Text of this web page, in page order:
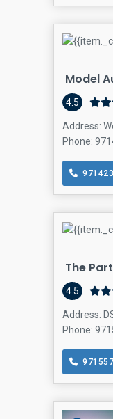
Model
4.5
Address:
Phone:
The
4.5
Address:
Phone: